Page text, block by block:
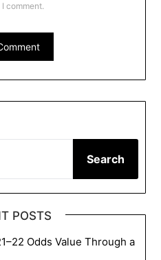
I comment.
Search
POSTS
Odds Value Through a